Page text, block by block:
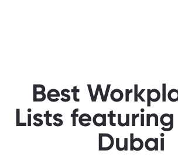
Best
Lists
Dubai